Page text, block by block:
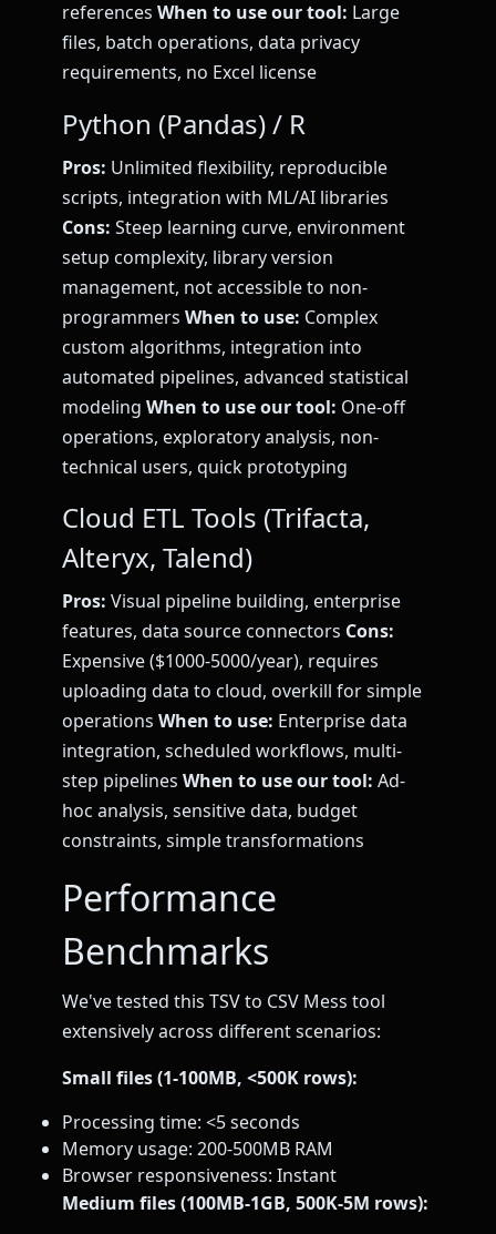
references When to use our tool: Large
files, batch operations, data privacy
requirements, no Excel license
Python (Pandas) / R
Pros: Unlimited flexibility, reproducible
scripts, integration with ML/AI libraries
Cons: Steep learning curve, environment
setup complexity, library version
management, not accessible to non-
programmers When to use: Complex
custom algorithms, integration into
automated pipelines, advanced statistical
modeling When to use our tool: One-off
operations, exploratory analysis, non-
technical users, quick prototyping
Cloud ETL Tools (Trifacta,
Alteryx, Talend)
Pros: Visual pipeline building, enterprise
features, data source connectors Cons:
Expensive ($1000-5000/year), requires
uploading data to cloud, overkill for simple
operations When to use: Enterprise data
integration, scheduled workflows, multi-
step pipelines When to use our tool: Ad-
hoc analysis, sensitive data, budget
constraints, simple transformations
Performance
Benchmarks
We've tested this TSV to CSV Mess tool
extensively across different scenarios:
Small files (1-100MB, <500K rows):
Processing time: <5 seconds
Memory usage: 200-500MB RAM
Browser responsiveness: Instant
Medium files (100MB-1GB, 500K-5M rows):